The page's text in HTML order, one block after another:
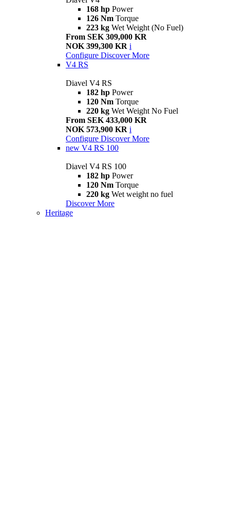
168 hp Power
126 Nm Torque
223 kg Wet Weight (No Fuel)
From SEK 309,000 KR
NOK 399,300 KR i
Configure Discover More
V4 RS
Diavel V4 RS
182 hp Power
120 Nm Torque
220 kg Wet Weight No Fuel
From SEK 433,000 KR
NOK 573,900 KR i
Configure Discover More
new V4 RS 100
Diavel V4 RS 100
182 hp Power
120 Nm Torque
220 kg Wet weight no fuel
Discover More
Heritage